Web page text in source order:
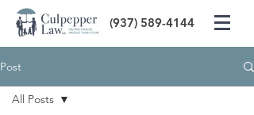
(937) 589-4144
Post
All Posts